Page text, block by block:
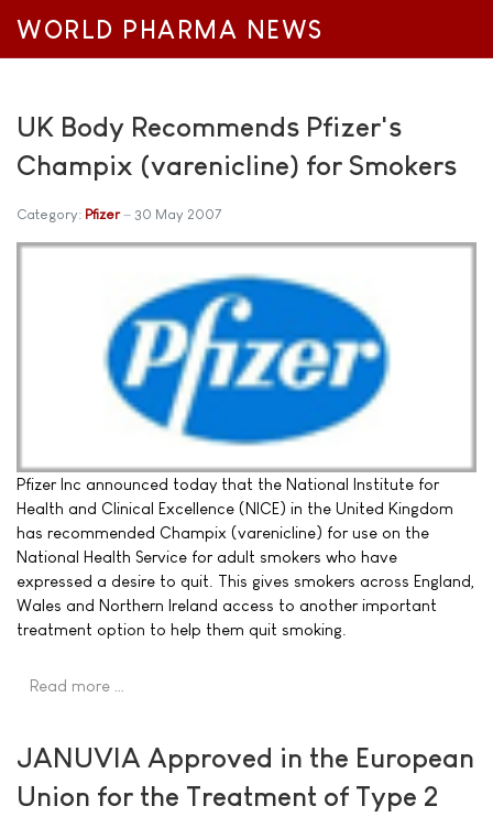
WORLD PHARMA NEWS
UK Body Recommends Pfizer's
Champix (varenicline) for Smokers
Category: Pfizer 30 May 2007
Pfizer Inc announced today that the National Institute for
Health and Clinical Excellence (NICE) in the United Kingdom
has recommended Champix (varenicline) for use on the
National Health Service for adult smokers who have
expressed a desire to quit. This gives smokers across England,
Wales and Northern Ireland access to another important
treatment option to help them quit smoking.
Read more …
JANUVIA Approved in the European
Union for the Treatment of Type 2